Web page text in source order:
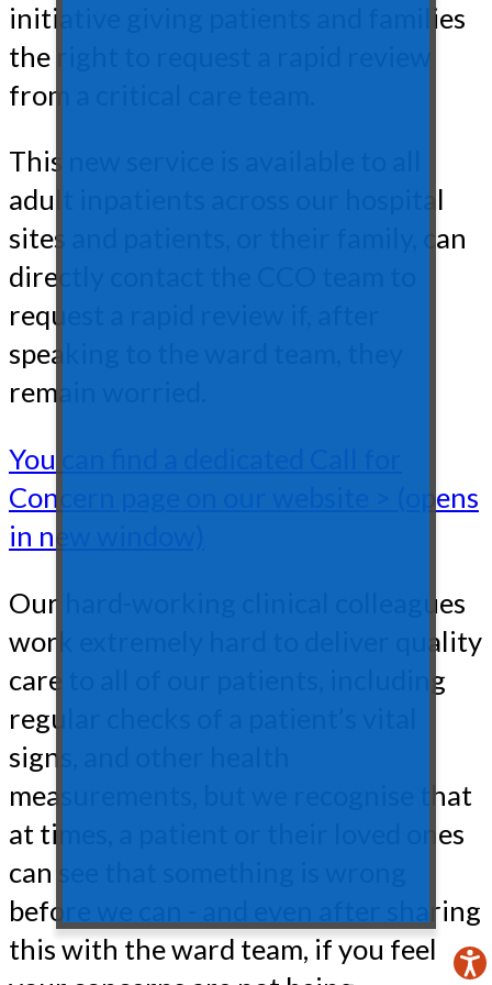
initiative giving patients and families
the right to request a rapid review
from a critical care team.
This new service is available to all
adult inpatients across our hospital
sites and patients, or their family, can
directly contact the CCO team to
request a rapid review if, after
speaking to the ward team, they
remain worried.
You can find a dedicated Call for
Concern page on our website > (opens
in new window)
Our hard-working clinical colleagues
work extremely hard to deliver quality
care to all of our patients, including
regular checks of a patient’s vital
signs, and other health
measurements, but we recognise that
at times, a patient or their loved ones
can see that something is wrong
before we can - and even after sharing
this with the ward team, if you feel